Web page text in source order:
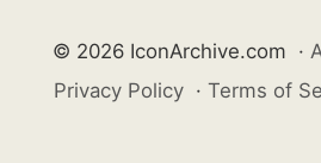
© 2026 IconArchive.com ·
Privacy Policy · Terms of